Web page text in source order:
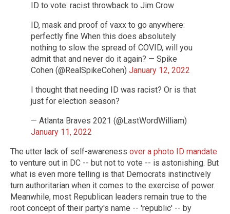
ID to vote: racist throwback to Jim Crow
ID, mask and proof of vaxx to go anywhere:
perfectly fine When this does absolutely
nothing to slow the spread of COVID, will you
admit that and never do it again? — Spike
Cohen (@RealSpikeCohen) January 12, 2022
I thought that needing ID was racist? Or is that
just for election season?
— Atlanta Braves 2021 (@LastWordWilliam)
January 11, 2022
The utter lack of self-awareness over a photo ID mandate
to venture out in DC -- but not to vote -- is astonishing. But
what is even more telling is that Democrats instinctively
turn authoritarian when it comes to the exercise of power.
Meanwhile, most Republican leaders remain true to the
root concept of their party's name -- 'republic' -- by